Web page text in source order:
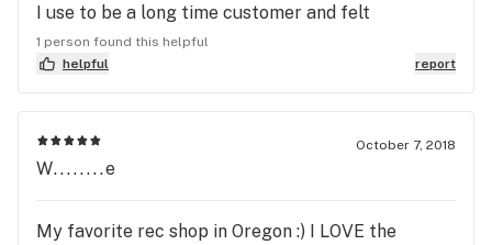
I use to be a long time customer and felt
welcomed. Now, I'm treated rudely. I use to like this
place. Quality over quantity is always preferable😕
1 person found this helpful
helpful
report
October 7, 2018
W........e
My favorite rec shop in Oregon :) I LOVE the